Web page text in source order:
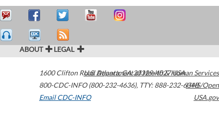
ABOUT LEGAL
1600 Clifton Road Atlanta,GA30329-4027USA
800-CDC-INFO (800-232-4636), TTY: 888-232-6348
Email CDC-INFO
U.S. Department of Health & Human Services
HHS/Open
USA.gov